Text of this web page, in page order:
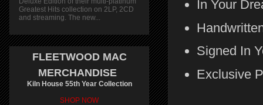
In Your
Signed In
Exclusive
Greatest Hits collection on 2LP, 2CD
and streaming. The new...
FLEETWOOD MAC
MERCHANDISE
Kiln House 55th Year Collection
SHOP NOW